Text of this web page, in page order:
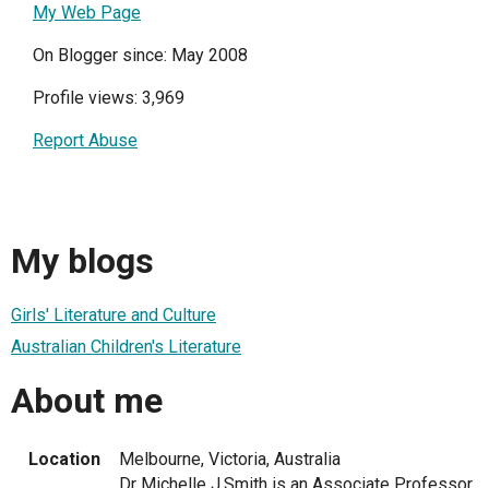
My Web Page
On Blogger since: May 2008
Profile views: 3,969
Report Abuse
My blogs
Girls' Literature and Culture
Australian Children's Literature
About me
Location
Melbourne, Victoria, Australia